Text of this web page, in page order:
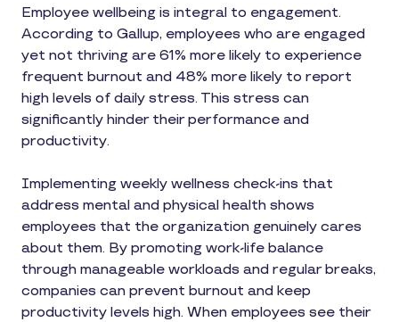
Employee wellbeing is integral to engagement.
According to Gallup, employees who are engaged
yet not thriving are 61% more likely to experience
frequent burnout and 48% more likely to report
high levels of daily stress. This stress can
significantly hinder their performance and
productivity.
Implementing weekly wellness check-ins that
address mental and physical health shows
employees that the organization genuinely cares
about them. By promoting work-life balance
through manageable workloads and regular breaks,
companies can prevent burnout and keep
productivity levels high. When employees see their